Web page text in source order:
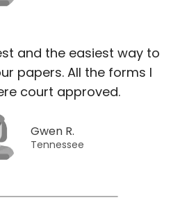
and the easiest way to
papers. All the forms I
court approved.
Gwen R.
Tennessee